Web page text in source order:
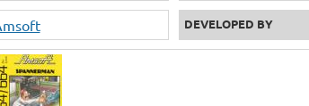
DEVELOPED BY